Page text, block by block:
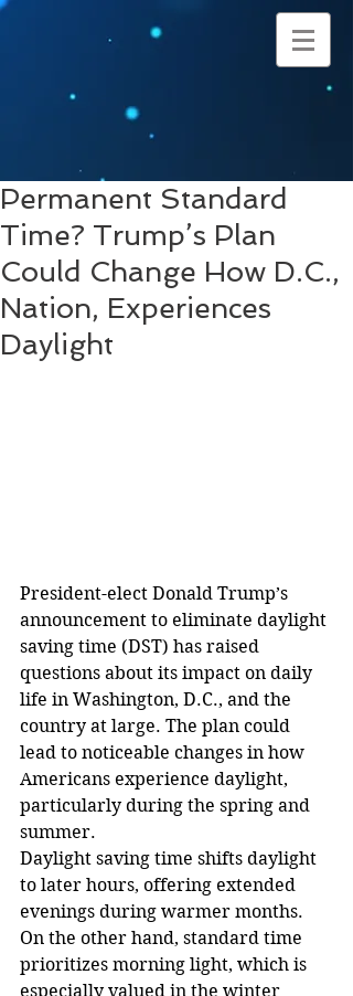
Permanent Standard
Time? Trump’s Plan
Could Change How D.C.,
Nation, Experiences
Daylight
President-elect Donald Trump’s
announcement to eliminate daylight
saving time (DST) has raised
questions about its impact on daily
life in Washington, D.C., and the
country at large. The plan could
lead to noticeable changes in how
Americans experience daylight,
particularly during the spring and
summer.
Daylight saving time shifts daylight
to later hours, offering extended
evenings during warmer months.
On the other hand, standard time
prioritizes morning light, which is
especially valued in the winter